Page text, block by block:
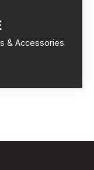
& Accessories